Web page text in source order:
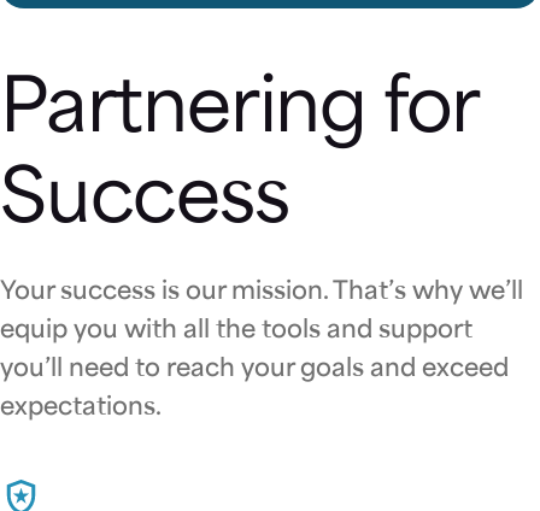
Partnering for
Success
Your success is our mission. That’s why we’ll
equip you with all the tools and support
you’ll need to reach your goals and exceed
expectations.